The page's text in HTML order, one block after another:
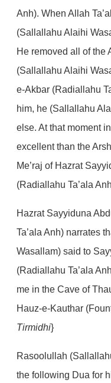
Anh). When Allah
(Sallallahu Alaihi
He removed all of the
(Sallallahu Alaihi
e-Akbar (Radiallahu
him, he (Sallallahu
else. At that moment
excellent than the
Me’raj of Hazrat
(Radiallahu Ta’ala
Hazrat Sayyiduna
Ta’ala Anh) narrates
Wasallam) said to
(Radiallahu Ta’ala
me in the Cave of
Hauz-e-Kauthar
Tirmidhi}
Rasoolullah
the following Dua for